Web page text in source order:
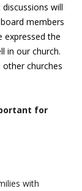
will
members
expressed the
in our church.
other churches
for
with